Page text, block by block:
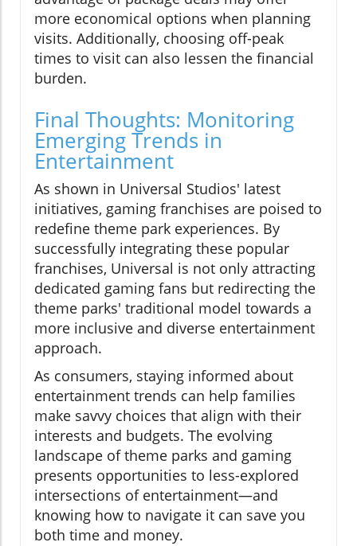
more economical options when planning
visits. Additionally, choosing off-peak
times to visit can also lessen the financial
burden.
Final Thoughts: Monitoring
Emerging Trends in
Entertainment
As shown in Universal Studios' latest
initiatives, gaming franchises are poised to
redefine theme park experiences. By
successfully integrating these popular
franchises, Universal is not only attracting
dedicated gaming fans but redirecting the
theme parks' traditional model towards a
more inclusive and diverse entertainment
approach.
As consumers, staying informed about
entertainment trends can help families
make savvy choices that align with their
interests and budgets. The evolving
landscape of theme parks and gaming
presents opportunities to less-explored
intersections of entertainment—and
knowing how to navigate it can save you
both time and money.